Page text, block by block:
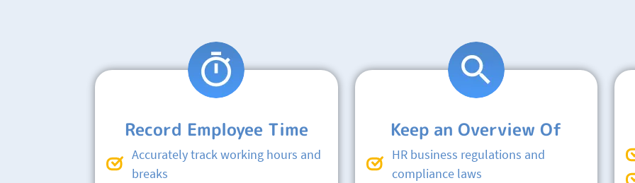
Record Employee Time
Accurately track working hours and
breaks
Keep an Overview Of
HR business regulations and
compliance laws